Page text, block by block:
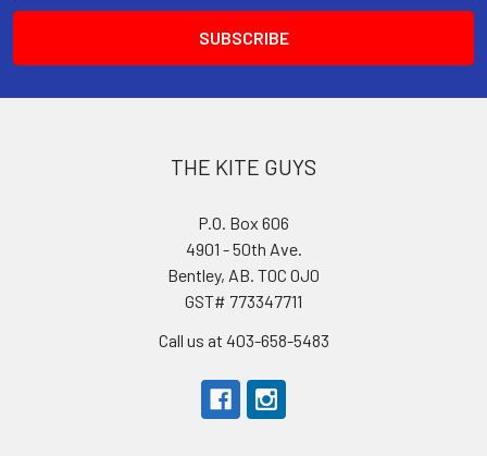
THE KITE GUYS
P.O. Box 606
4901 - 50th Ave.
Bentley, AB. T0C 0J0
GST# 773347711
Call us at 403-658-5483